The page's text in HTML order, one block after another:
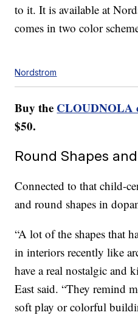
to it. It is available at
comes in two color
Nordstrom
Buy the CLOUDNOLA
$50.
Round Shapes
Connected to that child-
and round shapes in
“A lot of the shapes that
in interiors recently like
have a real nostalgic and
East said. “They remind
soft play or colorful